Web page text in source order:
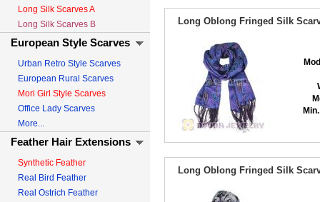
Long Silk Scarves A
Long Silk Scarves B
European Style Scarves
Urban Retro Style Scarves
European Rural Scarves
Mori Girl Style Scarves
Office Lady Scarves
More...
Feather Hair Extensions
Synthetic Feather
Real Bird Feather
Real Ostrich Feather
Long Oblong Fringed Silk
Long Oblong Fringed Silk